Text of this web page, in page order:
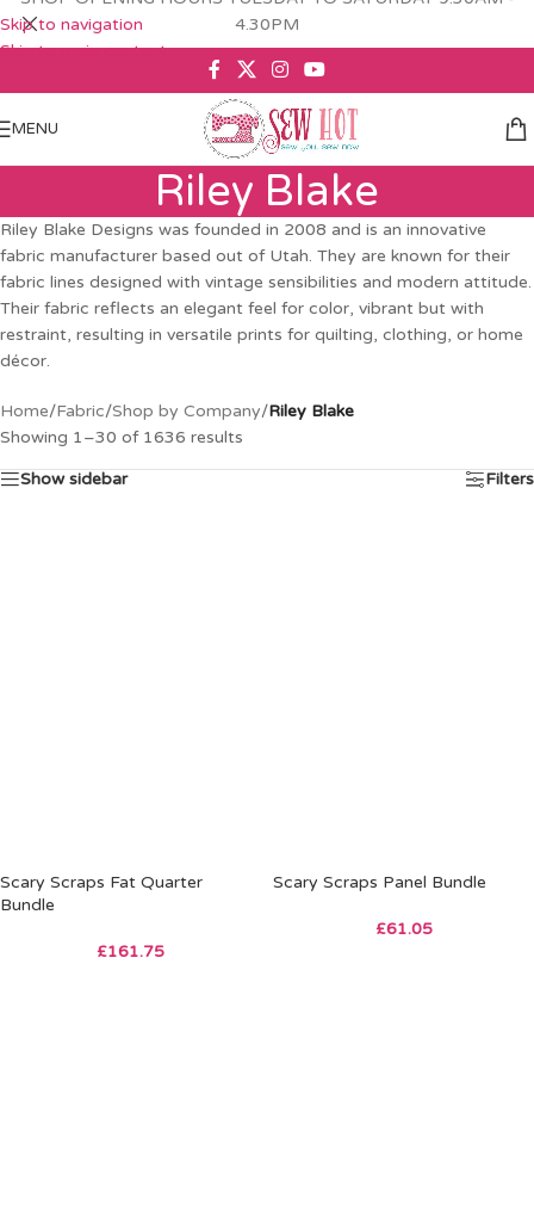
Skip to navigation
Skip to main content
4.30PM
MENU
Riley Blake
Riley Blake Designs was founded in 2008 and is an innovative
fabric manufacturer based out of Utah. They are known for their
fabric lines designed with vintage sensibilities and modern attitude.
Their fabric reflects an elegant feel for color, vibrant but with
restraint, resulting in versatile prints for quilting, clothing, or home
décor.
Home/Fabric/Shop by Company/Riley Blake
Showing 1–30 of 1636 results
Show sidebar Filters
Scary Scraps Fat Quarter
Bundle
£161.75
Scary Scraps Panel Bundle
£61.05